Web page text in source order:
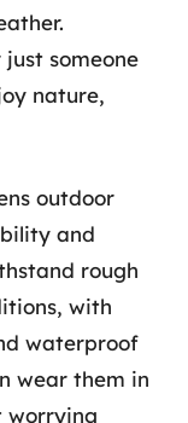
someone
nature,
outdoor
and
rough
with
waterproof
wear them in
worrying